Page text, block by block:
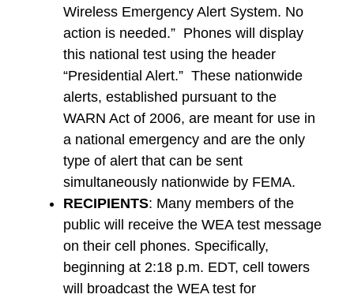
Wireless Emergency Alert System. No
action is needed.” Phones will display
this national test using the header
“Presidential Alert.” These nationwide
alerts, established pursuant to the
WARN Act of 2006, are meant for use in
a national emergency and are the only
type of alert that can be sent
simultaneously nationwide by FEMA.
RECIPIENTS: Many members of the
public will receive the WEA test message
on their cell phones. Specifically,
beginning at 2:18 p.m. EDT, cell towers
will broadcast the WEA test for